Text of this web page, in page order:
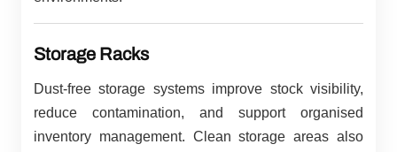
Storage Racks
Dust-free storage systems improve stock visibility,
reduce contamination, and support organised
inventory management. Clean storage areas also